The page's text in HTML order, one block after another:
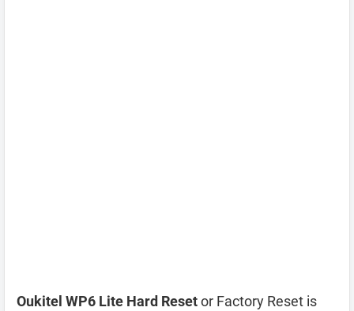
Oukitel WP6 Lite Hard Resetor Factory Reset is